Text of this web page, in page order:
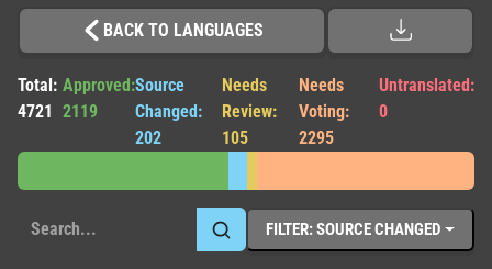
BACK TO LANGUAGES
Total:
4721
Approved:
2119
Source
Changed:
202
Needs
Review:
105
Needs
Voting:
2295
Untranslated:
0
FILTER: SOURCE CHANGED